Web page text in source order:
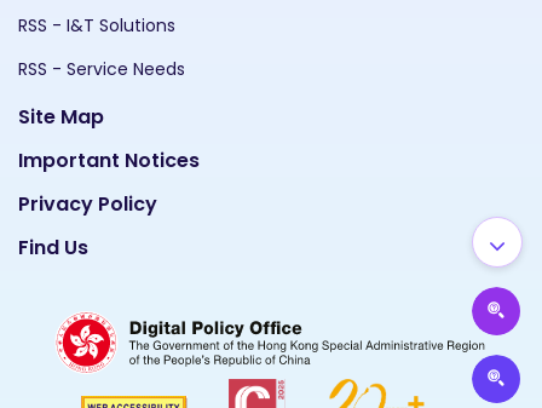
RSS - I&T Solutions
RSS - Service Needs
Site Map
Important Notices
Privacy Policy
Find Us